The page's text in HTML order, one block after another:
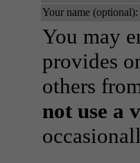
Your name (optional):
You may
provides
others
not use a